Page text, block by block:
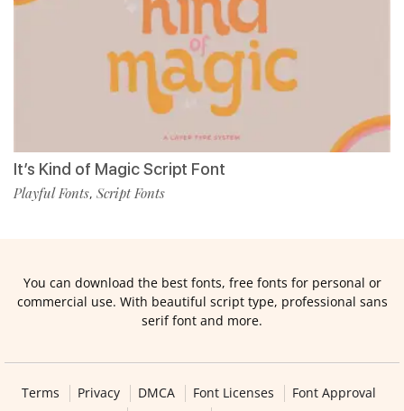
It’s Kind of Magic Script Font
Playful Fonts, Script Fonts
You can download the best fonts, free fonts for personal or
commercial use. With beautiful script type, professional sans
serif font and more.
Terms Privacy DMCA Font Licenses
Font Approval